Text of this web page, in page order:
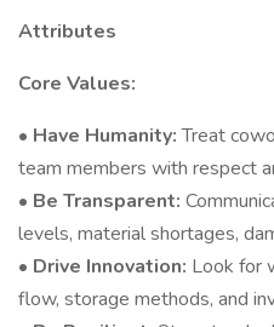
Attributes
Core Values:
• Have Humanity:Treat
team members with respect
• Be Transparent:
levels, material shortages,
• Drive Innovation: Look for
flow, storage methods, and